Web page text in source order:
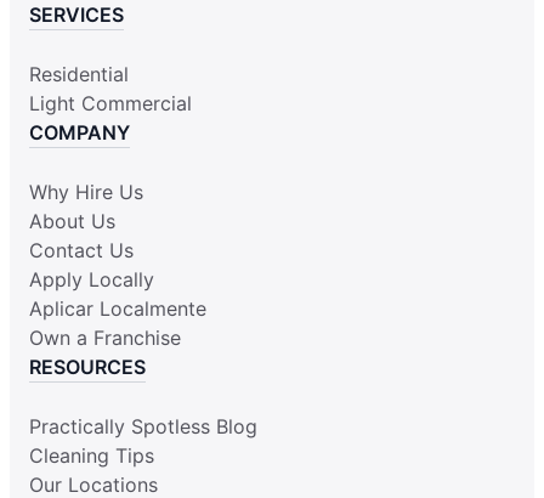
SERVICES
Residential
Light Commercial
COMPANY
Why Hire Us
About Us
Contact Us
Apply Locally
Aplicar Localmente
Own a Franchise
RESOURCES
Practically Spotless Blog
Cleaning Tips
Our Locations